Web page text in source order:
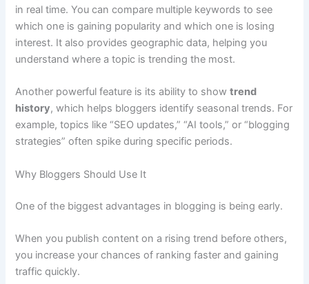
in real time. You can compare multiple keywords to see
which one is gaining popularity and which one is losing
interest. It also provides geographic data, helping you
understand where a topic is trending the most.
Another powerful feature is its ability to showtrend
history, which helps bloggers identify seasonal trends. For
example, topics like “SEO updates,” “AI tools,” or “blogging
strategies” often spike during specific periods.
Why Bloggers Should Use It
One of the biggest advantages in blogging is being early.
When you publish content on a rising trend before others,
you increase your chances of ranking faster and gaining
traffic quickly.